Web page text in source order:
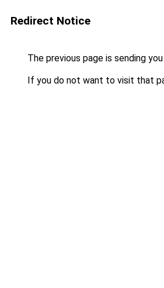
Redirect Notice
The previous page is sending
If you do not want to visit that